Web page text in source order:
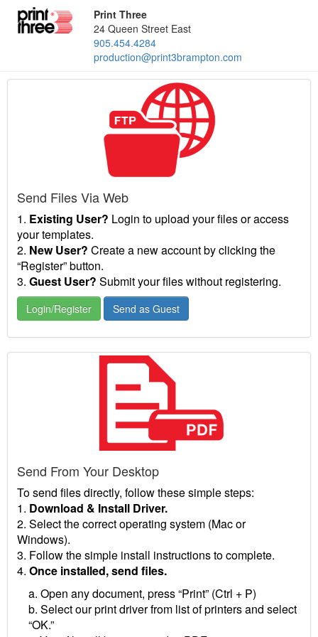
Print Three
24 Queen Street East
905.454.4284
production@print3brampton.com
Send Files Via Web
1. Existing User? Login to upload your files or access
your templates.
2. New User? Create a new account by clicking the
“Register” button.
3. Guest User? Submit your files without registering.
Login/Register Send as Guest
Send From Your Desktop
To send files directly, follow these simple steps:
1. Download & Install Driver.
2. Select the correct operating system (Mac or
Windows).
3. Follow the simple install instructions to complete.
4. Once installed, send files.
a. Open any document, press “Print” (Ctrl + P)
b. Select our print driver from list of printers and select
“OK.”